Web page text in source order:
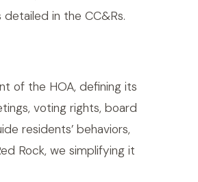
in the CC&Rs.
of the HOA, defining its
voting rights, board
residents’ behaviors,
Rock, we simplifying it